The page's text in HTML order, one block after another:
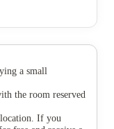
a small
the room reserved
If you